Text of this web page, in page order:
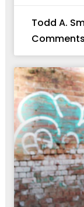
Todd A.
Comments